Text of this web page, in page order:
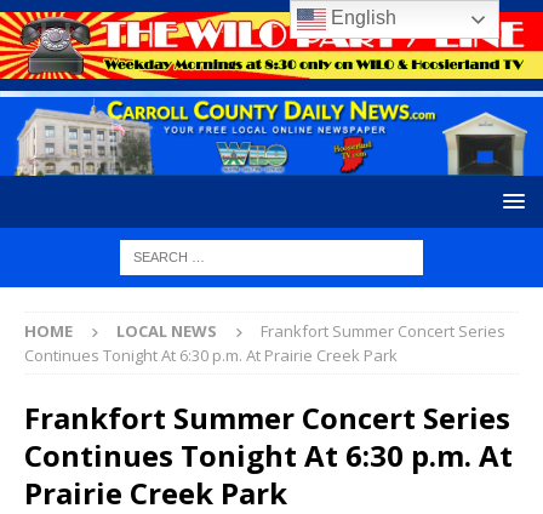
HOME LOCAL NEWS
Frankfort Summer Concert Series
Continues Tonight At 6:30 p.m. At Prairie Creek Park
Frankfort Summer Concert Series
Continues Tonight At 6:30 p.m. At
Prairie Creek Park
English